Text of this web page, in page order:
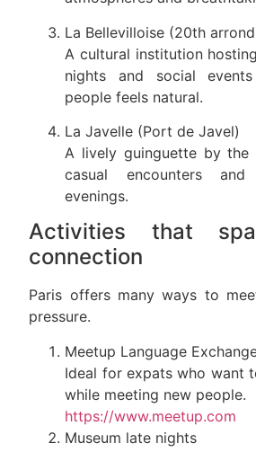
La Bellevilloise (20th
A cultural institution
nights and social
people feels natural.
La Javelle (Port de Javel)
A lively guinguette by
casual encounters
evenings.
Activities that
connection
Paris offers many ways to
pressure.
Meetup Language
Ideal for expats who want
while meeting new people.
https://www.meetup.com
Museum late nights